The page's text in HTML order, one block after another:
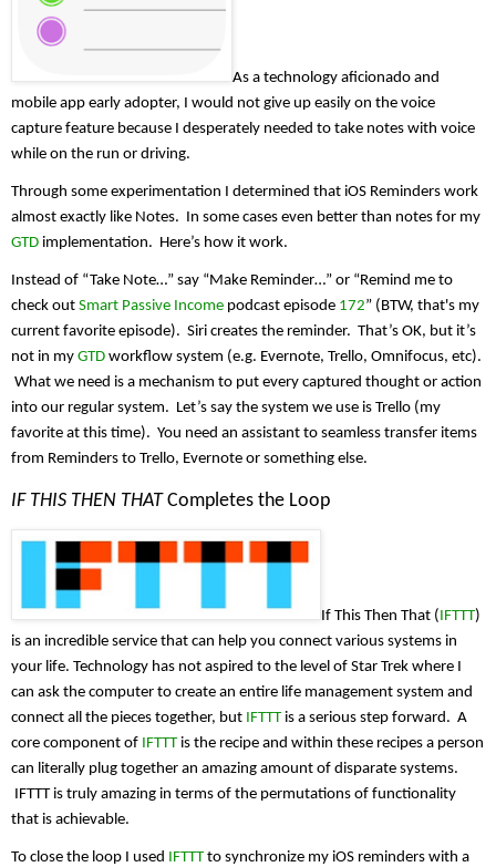
As a technology aficionado and
mobile app early adopter, I would not give up easily on the voice
capture feature because I desperately needed to take notes with voice
while on the run or driving.
Through some experimentation I determined that iOS Reminders work
GTD implementation.  Here’s how it work.
Instead of “Take Note…” say “Make Reminder…” or “Remind me to
check out Smart Passive Income podcast episode 172” (BTW, that's my
current favorite episode).  Siri creates the reminder.  That’s OK, but it’s
not in my GTD workflow system (e.g. Evernote, Trello, Omnifocus, etc).
What we need is a mechanism to put every captured thought or action
into our regular system.  Let’s say the system we use is Trello (my
favorite at this time).  You need an assistant to seamless transfer items
from Reminders to Trello, Evernote or something else.
IF THIS THEN THAT Completes the Loop
If This Then That ( IFTTT)
is an incredible service that can help you connect various systems in
your life. Technology has not aspired to the level of Star Trek where I
can ask the computer to create an entire life management system and
connect all the pieces together, but IFTTT is a serious step forward.  A
core component of IFTTT is the recipe and within these recipes a person
can literally plug together an amazing amount of disparate systems.
IFTTT is truly amazing in terms of the permutations of functionality
that is achievable.
To close the loop I used IFTTT to synchronize my iOS reminders with a